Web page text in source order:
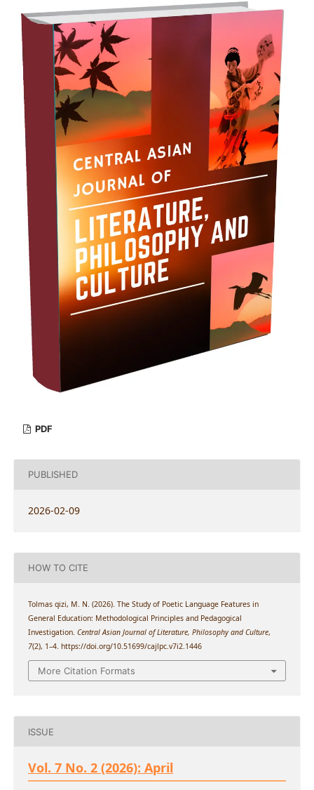
PDF
PUBLISHED
2026-02-09
HOW TO CITE
Tolmas qizi, M. N. (2026). The Study of Poetic Language Features in
General Education: Methodological Principles and Pedagogical
Investigation. Central Asian Journal of Literature, Philosophy and Culture,
7(2), 1–4. https://doi.org/10.51699/cajlpc.v7i2.1446
More Citation Formats
ISSUE
Vol. 7 No. 2 (2026): April